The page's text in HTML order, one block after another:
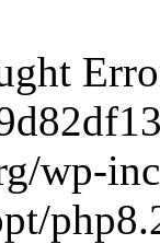
wp-